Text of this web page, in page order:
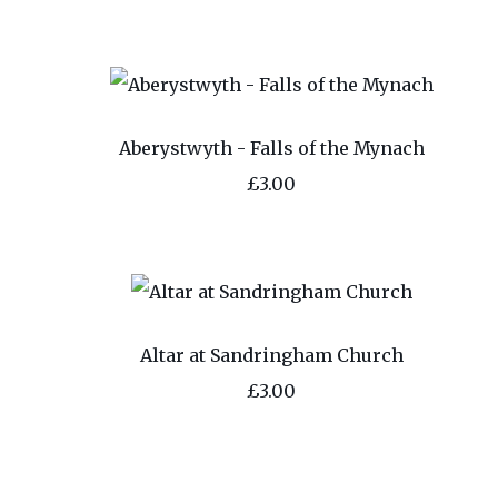
Aberystwyth - Falls of the Mynach
£3.00
Altar at Sandringham Church
£3.00